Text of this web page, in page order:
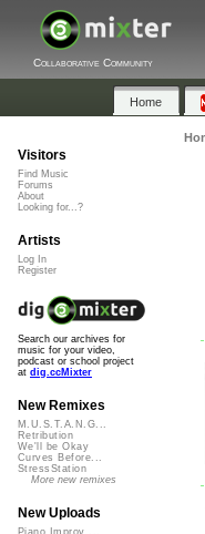
Collaborative Community
Home
Visitors
Find Music
Forums
About
Looking for...?
Artists
Log In
Register
Search our archives for
music for your video,
podcast or school project
at dig.ccMixter
New Remixes
M.U.S.T.A.N.G...
Retribution
We'll be Okay
Curves Before...
StressStation
More new remixes
New Uploads